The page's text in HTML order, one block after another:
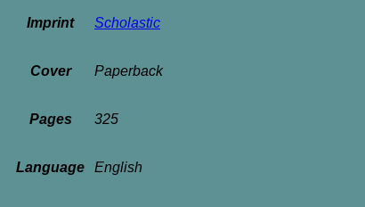
Imprint Scholastic
Cover Paperback
Pages 325
Language English